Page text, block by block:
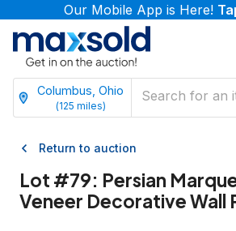
Our Mobile App is Here!
Columbus, Ohio
(125 miles)
Return to auction
Lot #79: Persian
Veneer Decorative Wall